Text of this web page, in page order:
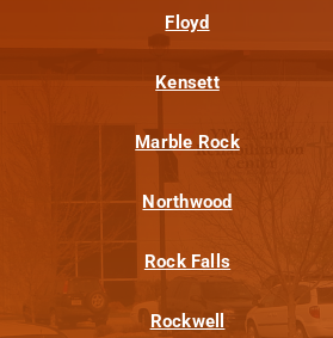
Floyd
Kensett
Marble Rock
Northwood
Rock Falls
Rockwell